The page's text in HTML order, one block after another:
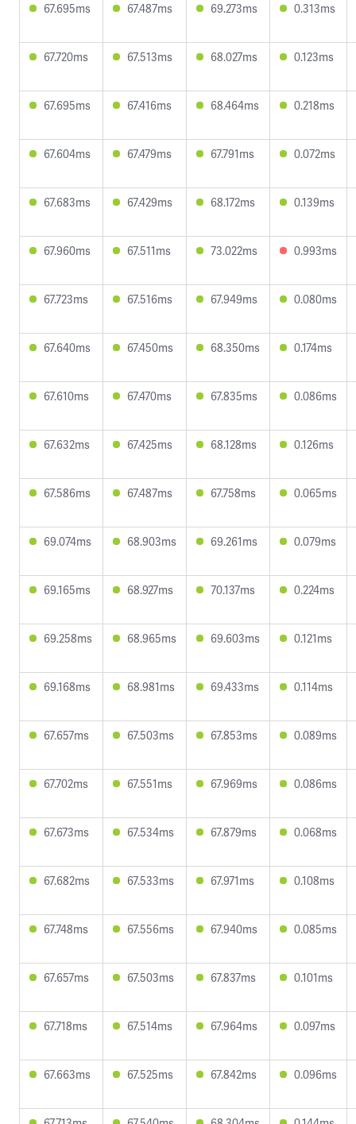
67.695ms 67.487ms 69.273ms 0.313ms
67.720ms 67.513ms 68.027ms 0.123ms
67.695ms 67.416ms 68.464ms 0.218ms
67.604ms 67.479ms 67.791ms 0.072ms
67.683ms 67.429ms 68.172ms 0.139ms
67.960ms 67.511ms 73.022ms 0.993ms
67.723ms 67.516ms 67.949ms 0.080ms
67.640ms 67.450ms 68.350ms 0.174ms
67.610ms 67.470ms 67.835ms 0.086ms
67.632ms 67.425ms 68.128ms 0.126ms
67.586ms 67.487ms 67.758ms 0.065ms
69.074ms 68.903ms 69.261ms 0.079ms
69.165ms 68.927ms 70.137ms 0.224ms
69.258ms 68.965ms 69.603ms 0.121ms
69.168ms 68.981ms 69.433ms 0.114ms
67.657ms 67.503ms 67.853ms 0.089ms
67.702ms 67.551ms 67.969ms 0.086ms
67.673ms 67.534ms 67.879ms 0.068ms
67.682ms 67.533ms 67.971ms 0.108ms
67.748ms 67.556ms 67.940ms 0.085ms
67.657ms 67.503ms 67.837ms 0.101ms
67.718ms 67.514ms 67.964ms 0.097ms
67.663ms 67.525ms 67.842ms 0.096ms